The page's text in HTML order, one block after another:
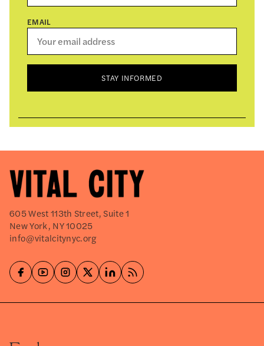
EMAIL
STAY INFORMED
605 West 113th Street, Suite 1
New York, NY 10025
info@vitalcitynyc.org